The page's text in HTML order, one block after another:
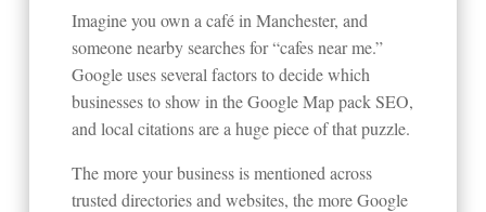
Imagine you own a café in Manchester, and
someone nearby searches for “cafes near me.”
Google uses several factors to decide which
businesses to show in the Google Map pack SEO,
and local citations are a huge piece of that puzzle.
The more your business is mentioned across
trusted directories and websites, the more Google